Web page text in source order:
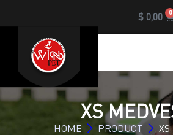
$0,00 0
XS
HOME PRODUCT